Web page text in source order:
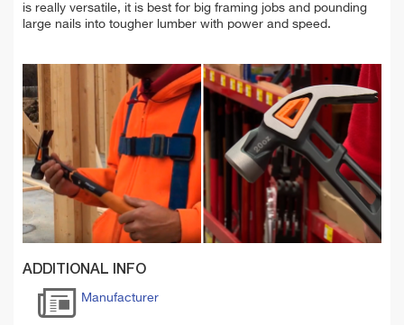
is really versatile, it is best for big framing jobs and pounding
large nails into tougher lumber with power and speed.
ADDITIONAL INFO
Manufacturer